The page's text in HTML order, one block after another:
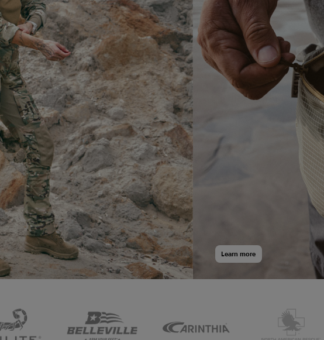
Learn more
Боксери Regata Club Sea Shell | White/Red - L
399$
Add
to
Худі RAB Evolute Hoody | Beluga - L
5 562
to
cart
4
Боксери Regata Club Sea Shell | White/Red - L
399 $
Add
to